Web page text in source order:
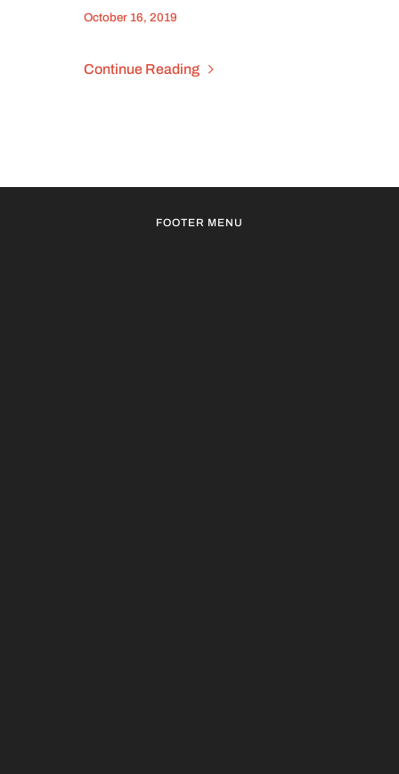
October 16, 2019
Continue Reading
FOOTER MENU